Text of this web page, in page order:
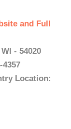
and Full
- 54020
4357
Location: